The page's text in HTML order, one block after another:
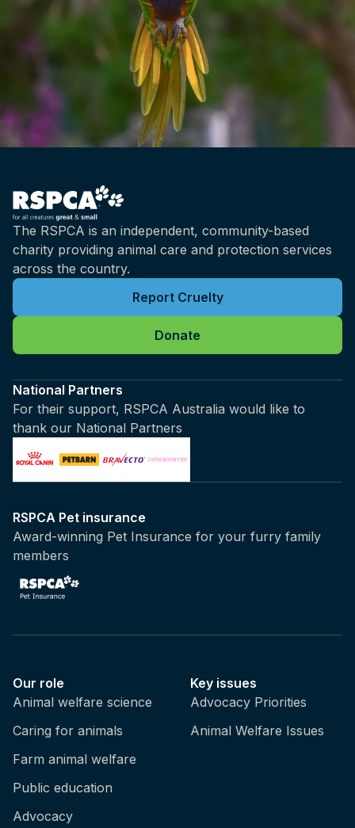
The RSPCA is an independent, community-based
charity providing animal care and protection services
across the country.
Report Cruelty
Donate
National Partners
For their support, RSPCA Australia would like to
thank our National Partners
RSPCA Pet insurance
Award-winning Pet Insurance for your furry family
members
Our role
Animal welfare science
Caring for animals
Farm animal welfare
Public education
Advocacy
Key issues
Advocacy Priorities
Animal Welfare Issues